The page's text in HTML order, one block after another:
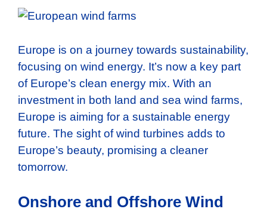
Europe is on a journey towards sustainability,
focusing on wind energy. It’s now a key part
of Europe’s clean energy mix. With an
investment in both land and sea wind farms,
Europe is aiming for a sustainable energy
future. The sight of wind turbines adds to
Europe’s beauty, promising a cleaner
tomorrow.
Onshore and Offshore Wind